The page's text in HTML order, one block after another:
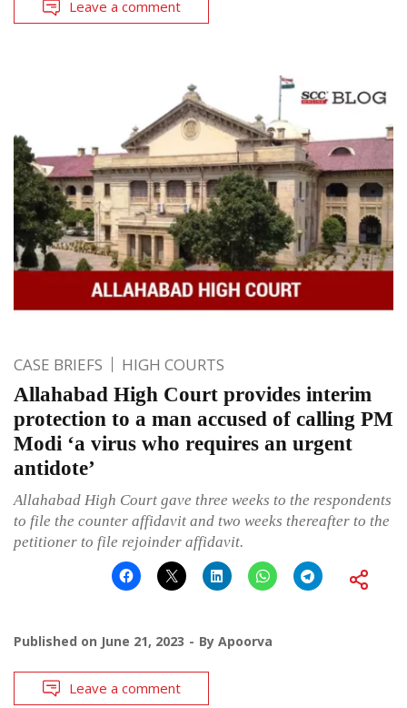
Leave a comment
CASE BRIEFS HIGH COURTS
Allahabad High Court provides interim
protection to a man accused of calling PM
Modi ‘a virus who requires an urgent
antidote’
Allahabad High Court gave three weeks to the respondents
to file the counter affidavit and two weeks thereafter to the
petitioner to file rejoinder affidavit.
Published on June 21, 2023 By Apoorva
Leave a comment